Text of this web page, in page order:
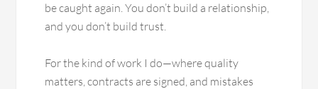
be caught again. You don’t build a relationship,
and you don’t build trust.
For the kind of work I do—where quality
matters, contracts are signed, and mistakes